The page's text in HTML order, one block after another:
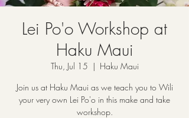
Lei Po'o Workshop at
Haku Maui
Thu, Jul 15
  |
Haku Maui
Join us at Haku Maui as we teach you to Wili
your very own Lei Po'o in this make and take
workshop.